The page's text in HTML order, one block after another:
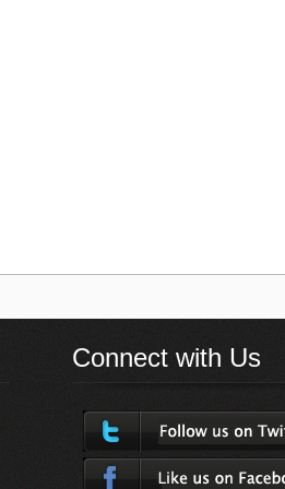
Connect with Us